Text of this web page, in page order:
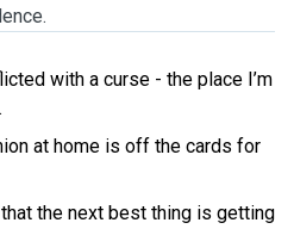
with a curse - the place I’m
at home is off the cards for
the next best thing is getting